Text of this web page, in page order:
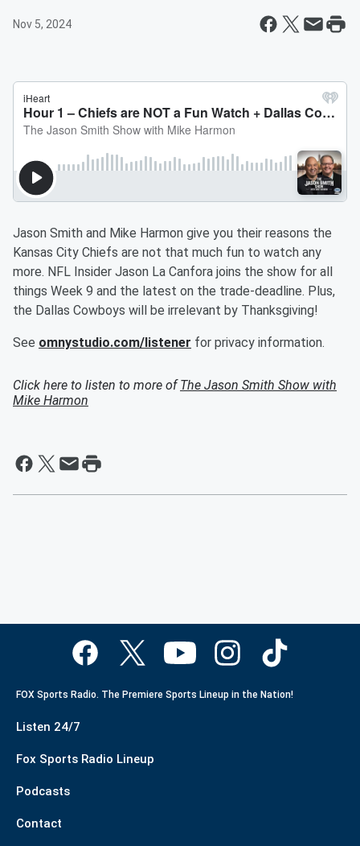
Nov 5, 2024
Jason Smith and Mike Harmon give you their reasons the
Kansas City Chiefs are not that much fun to watch any
more. NFL Insider Jason La Canfora joins the show for all
things Week 9 and the latest on the trade-deadline. Plus,
the Dallas Cowboys will be irrelevant by Thanksgiving!
See omnystudio.com/listener for privacy information.
Click here to listen to more ofThe Jason Smith Show with
Mike Harmon
FOX Sports Radio. The Premiere Sports Lineup in the Nation!
Listen 24/7
Fox Sports Radio Lineup
Podcasts
Contact